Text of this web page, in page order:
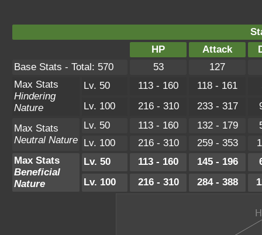
HP
Attack
Base Stats - Total: 570
53
127
Max Stats
Hindering
Nature
Lv. 50 113 - 160 118 - 161
Lv. 100
216 - 310 233 - 317
Max Stats
Neutral Nature
Lv. 50 113 - 160 132 - 179
Lv. 100
216 - 310 259 - 353
Max Stats
Beneficial
Nature
Lv. 50 113 - 160 145 - 196
Lv. 100
216 - 310 284 - 388